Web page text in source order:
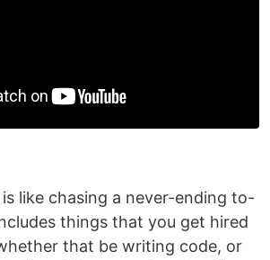
like chasing a never-ending to-
things that you get hired
that be writing code, or